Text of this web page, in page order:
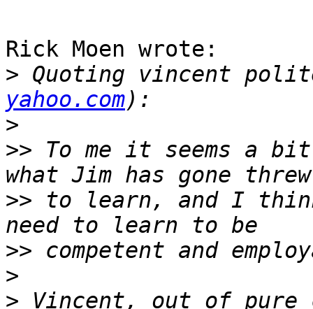
Rick Moen wrote:
> Quoting vincent
yahoo.com
>
>> To me it seems a
>> to learn, and I think
>>
>
> Vincent, out of pure